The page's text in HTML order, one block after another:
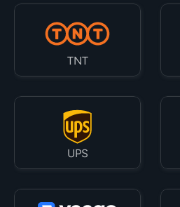
TNT
UPS